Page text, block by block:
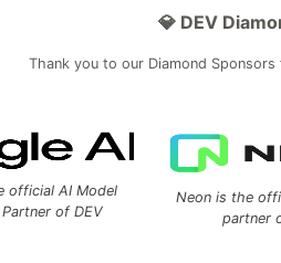
💎 DEV
Thank you to our Diamond
official AI Model
of DEV
Neon is the
partner